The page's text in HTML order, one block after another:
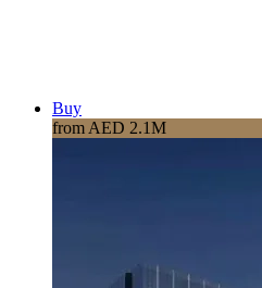
Buy
from AED 2.1M